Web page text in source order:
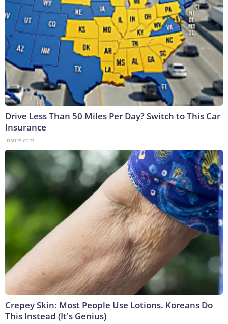
Drive Less Than 50 Miles Per Day? Switch to This Car
Insurance
Insure.com
Crepey Skin: Most People Use Lotions. Koreans Do
This Instead (It's Genius)